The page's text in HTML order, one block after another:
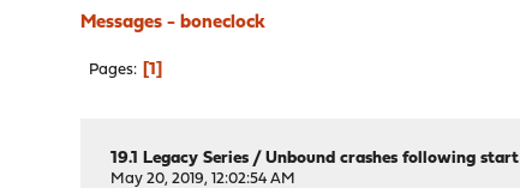
Messages - boneclock
Pages 1
19.1 Legacy Series /Unbound crashes following start
May 20, 2019, 12:02:54 AM